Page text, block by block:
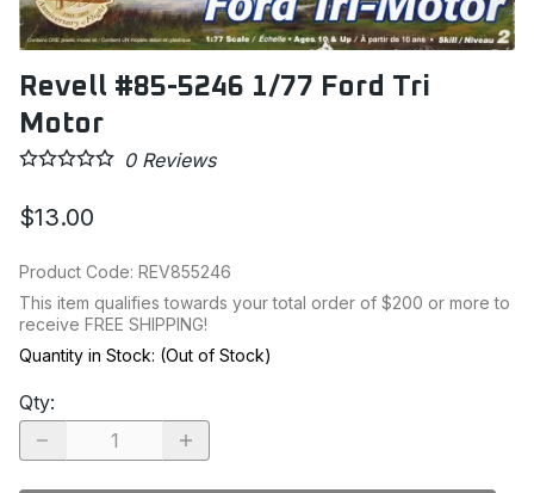
Revell #85-5246 1/77 Ford Tri
Motor
0Reviews
$13.00
Product Code: REV855246
This item qualifies towards your total order of $200 or more to
receive FREE SHIPPING!
Quantity in Stock: (Out of Stock)
Qty: